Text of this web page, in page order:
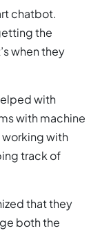
chatbot.
the
when they
with
with machine
working with
track of
that they
both the